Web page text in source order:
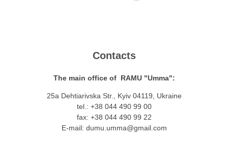
Contacts
The main office of RAMU "Umma":
25a Dehtiarivska Str., Kyiv 04119, Ukraine
tel.: +38 044 490 99 00
fax: +38 044 490 99 22
E-mail: dumu.umma@gmail.com